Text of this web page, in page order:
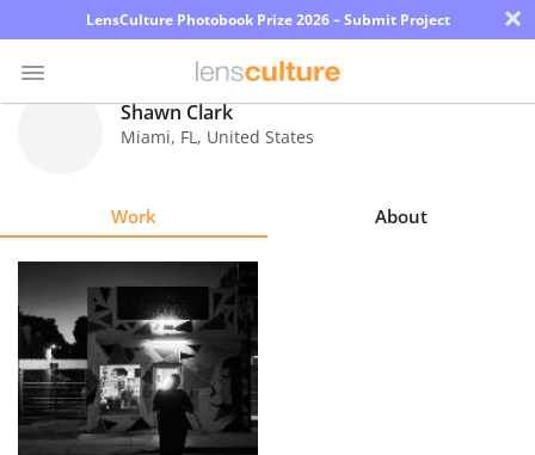
LensCulture Photobook Prize 2026 – Submit Project ×
Learn
About
Us
Shawn Clark
Miami, FL, United States
Work About